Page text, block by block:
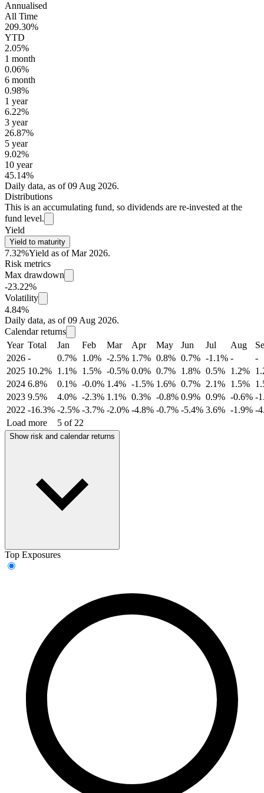
Annualised
All Time
209.30%
YTD
2.05%
1 month
0.06%
6 month
0.98%
1 year
6.22%
3 year
26.87%
5 year
9.02%
10 year
45.14%
Daily data, as of 09 Aug 2026.
Distributions
This is an accumulating fund, so dividends are re-invested at the
fund level.
Yield
Yield to maturity
7.32%Yield as of Mar 2026.
Risk metrics
Max drawdown
-23.22%
Volatility
4.84%
Daily data, as of 09 Aug 2026.
Calendar returns
Year Total Jan Feb Mar Apr May Jun Jul Aug
2026 - 0.7% 1.0% -2.5% 1.7% 0.8% 0.7% -1.1% -
-
2025 10.2% 1.1% 1.5% -0.5% 0.0% 0.7% 1.8% 0.5% 1.2%
2024 6.8% 0.1% -0.0% 1.4% -1.5% 1.6% 0.7% 2.1% 1.5%
2023 9.5% 4.0% -2.3% 1.1% 0.3% -0.8% 0.9% 0.9% -0.6% -
2022 -16.3% -2.5% -3.7% -2.0% -4.8% -0.7% -5.4% 3.6% -1.9% -
Load more
5 of 22
Show risk and calendar returns
Top Exposures